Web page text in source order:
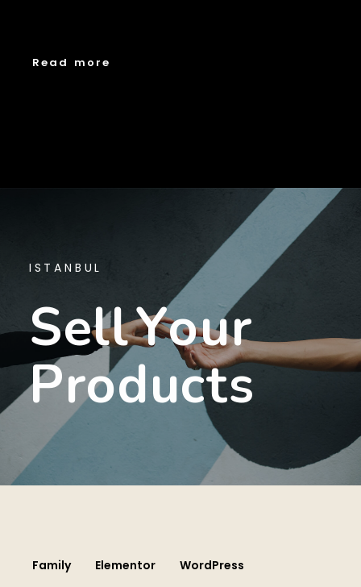
Rea d m o re
Family Elementor WordPress
ISTANBUL
SELLYOUR
PRODUCTS